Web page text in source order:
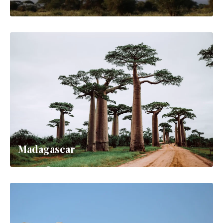
Madagascar